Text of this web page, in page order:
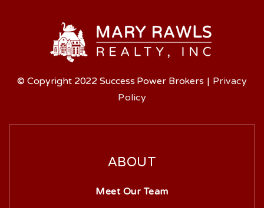
© Copyright 2022 Success Power Brokers | Privacy
Policy
ABOUT
Meet Our Team